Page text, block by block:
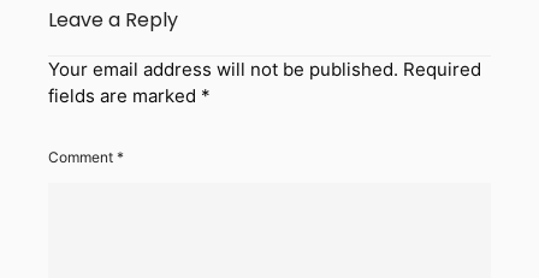
Leave a Reply
Your email address will not be published. Required
fields are marked *
Comment *